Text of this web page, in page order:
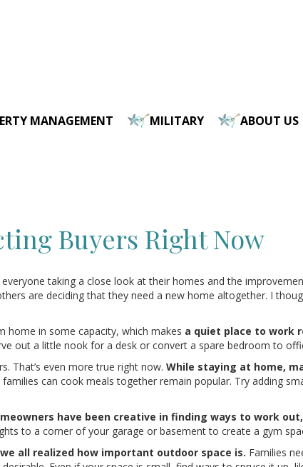
MANAGEMENT MILITARY ABOUT US
Buyers Right Now
taking a close look at their homes and the
are deciding that they need a new home altogether. I
home in some capacity, which makes a quiet place to work
out a little nook for a desk or convert a spare bedroom to
That’s even more true right now. While staying at home,
can cook meals together remain popular. Try adding
have been creative in finding ways to work out,
to a corner of your garage or basement to create a gym
we all realized how important outdoor space is. Families